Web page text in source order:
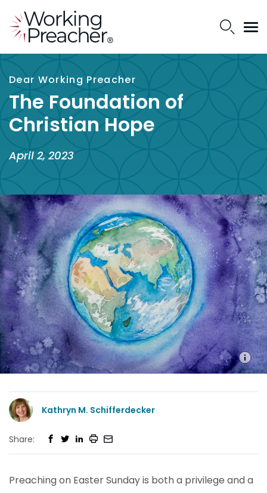
Dear Working Preacher
The Foundation of
Christian Hope
April 2, 2023
Kathryn M. Schifferdecker
Share:
Preaching on Easter Sunday is both a privilege and a